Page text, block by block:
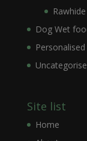
Dog Wet
Site list
Home